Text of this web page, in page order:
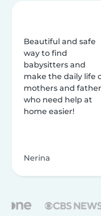
Beautiful and safe
way to find
babysitters and
make the daily life
mothers and
who need help at
home easier!
Nerina